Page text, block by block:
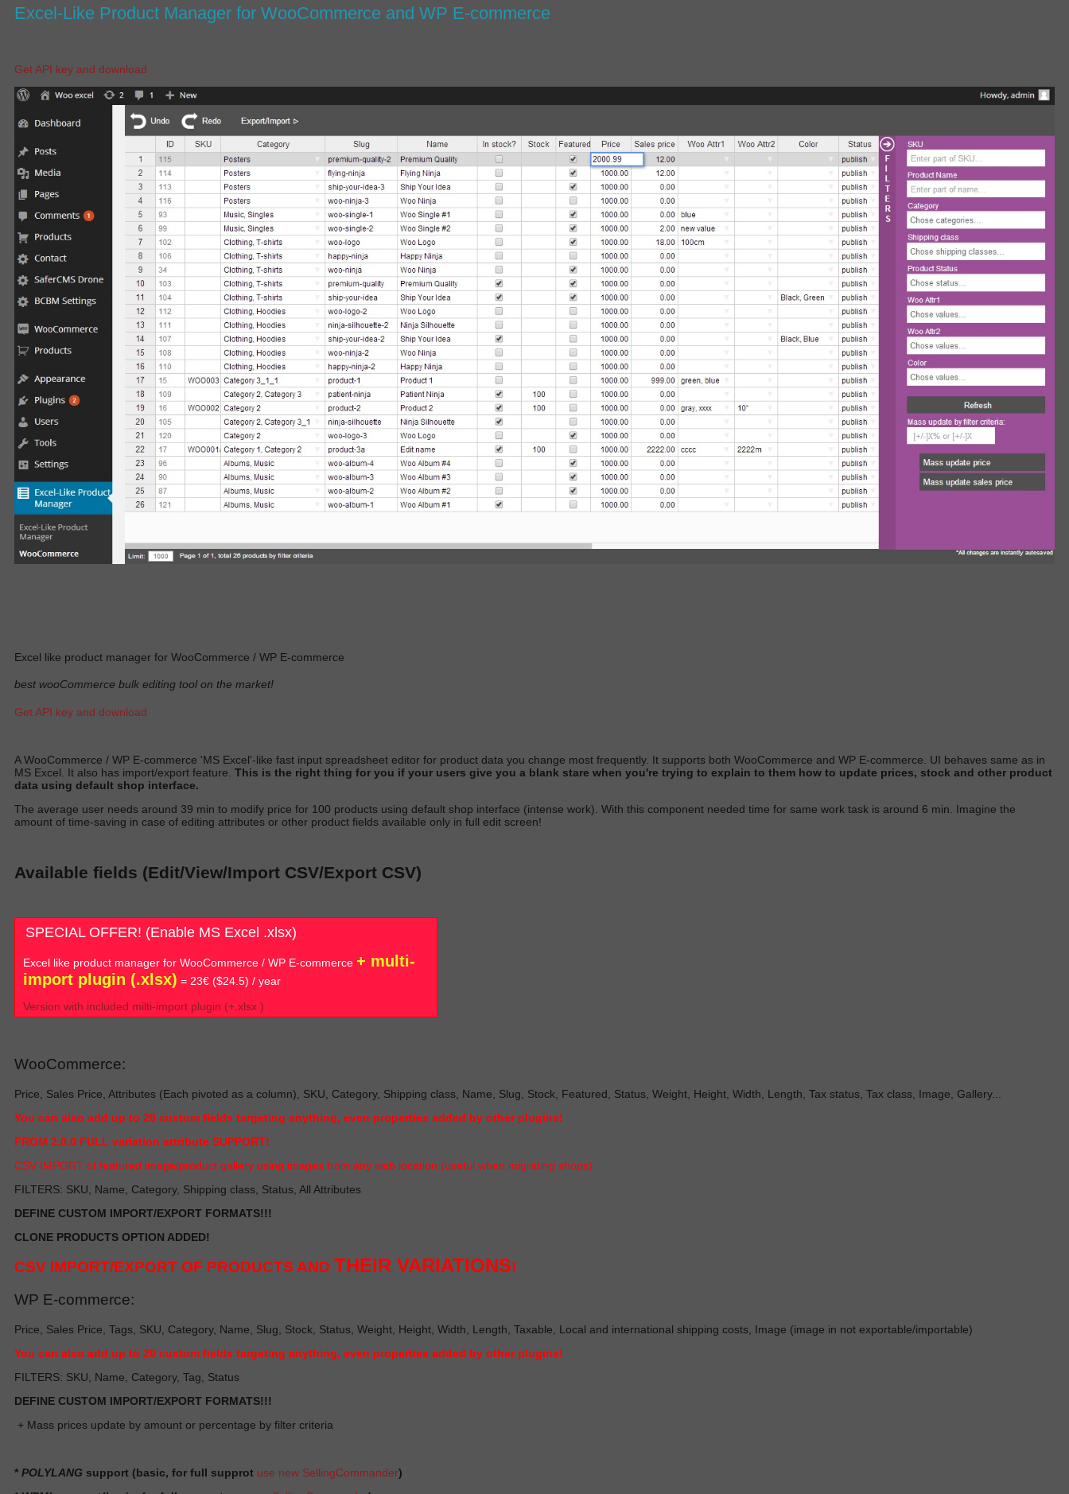
Excel-Like Product Manager for WooCommerce and WP E-commerce
Get API key and download
Excel like product manager for WooCommerce / WP E-commerce
best wooCommerce bulk editing tool on the market!
Get API key and download
AWooCommerce / WP E-commerce 'MS Excel'-like fast input spreadsheet editor for product data you change most frequently. It supports both WooCommerce and WP E-commerce. UI behaves same as in
MS Excel. It also has import/export feature. This is the right thing for you if your users give you a blank stare when you're trying to explain to them how to update prices, stock and other product
data using default shop interface.
The average user needs around 39 min to modify price for 100 products using default shop interface (intense work) . With this component needed time for same work task is around 6 min. Imagine the
amount of time-saving in case of editing attributes or other product fields available only in full edit screen!
Available fields (Edit/View/Import CSV/Export CSV)
SPECIAL OFFER! (Enable MS Excel .xlsx)
Excel like product manager for WooCommerce / WP E-commerce + multi-
import plugin (.xlsx) = 23€ ($24.5) / year
Version with included milti-import plugin (+.xlsx )
WooCommerce:
Price, Sales Price, Attributes (Each pivoted as a column), SKU, Category, Shipping class, Name, Slug, Stock, Featured, Status, Weight, Height, Width, Length, Tax status, Tax class, Image, Gallery...
You can also add up to 20 custom fields targeting anything, even properties added by other plugins!
FROM 2.0.0 FULL variation attribute SUPPORT!
CSV IMPORT of featured image/product gallery using images from any web location (useful when migrating shops)
FILTERS: SKU, Name, Category, Shipping class, Status, All Attributes
DEFINE CUSTOM IMPORT/EXPORT FORMATS!!!
CLONE PRODUCTS OPTION ADDED!
CSV IMPORT/EXPORT OF PRODUCTS AND THEIR VARIATIONS!
WP E-commerce:
Price, Sales Price, Tags, SKU, Category, Name, Slug, Stock, Status, Weight, Height, Width, Length, Taxable, Local and international shipping costs, Image (image in not exportable/importable)
You can also add up to 20 custom fields targeting anything, even properties added by other plugins!
FILTERS: SKU, Name, Category, Tag, Status
DEFINE CUSTOM IMPORT/EXPORT FORMATS!!!
+ Mass prices update by amount or percentage by filter criteria
* POLYLANG support (basic, for full supprot use new SellingCommander)